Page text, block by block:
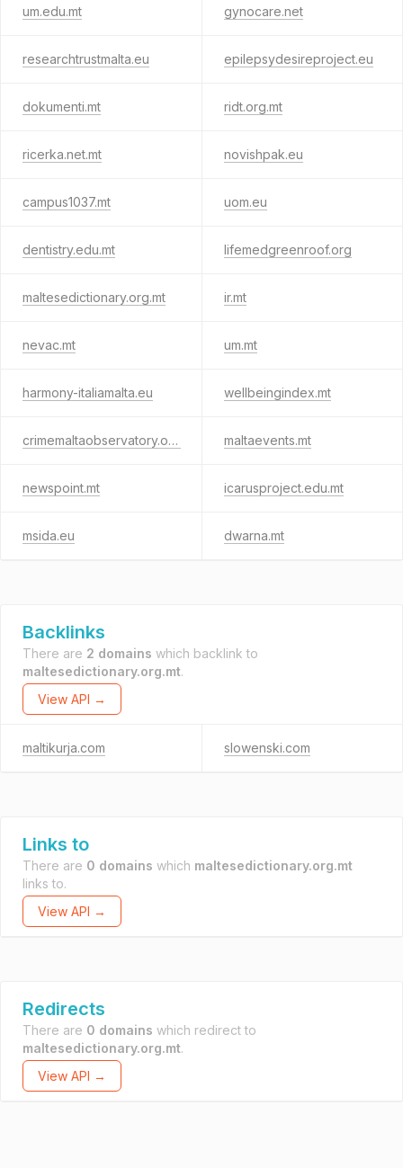
um.edu.mt gynocare.net
researchtrustmalta.eu epilepsydesireproject.eu
dokumenti.mt ridt.org.mt
ricerka.net.mt novishpak.eu
campus1037.mt uom.eu
dentistry.edu.mt lifemedgreenroof.org
maltesedictionary.org.mt ir.mt
nevac.mt um.mt
harmony-italiamalta.eu wellbeingindex.mt
crimemaltaobservatory.org maltaevents.mt
newspoint.mt icarusproject.edu.mt
msida.eu dwarna.mt
Backlinks
There are 2 domains which backlink to
maltesedictionary.org.mt.
View API →
maltikurja.com slowenski.com
Links to
There are 0 domains which maltesedictionary.org.mt
links to.
View API →
Redirects
There are 0 domains which redirect to
maltesedictionary.org.mt.
View API →